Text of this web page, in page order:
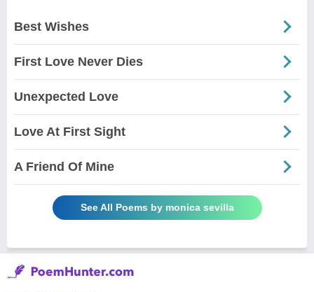
Best Wishes
First Love Never Dies
Unexpected Love
Love At First Sight
A Friend Of Mine
See All Poems by monica sevilla